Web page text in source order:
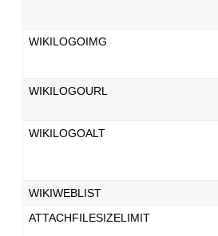
WIKILOGOIMG
WIKILOGOURL
WIKILOGOALT
WIKIWEBLIST
ATTACHFILESIZELIMIT